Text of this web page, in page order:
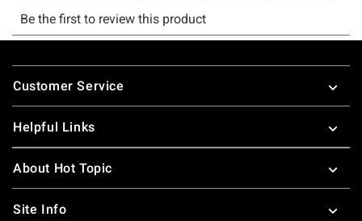
Footer
Customer Service
Helpful Links
About Hot Topic
Site Info